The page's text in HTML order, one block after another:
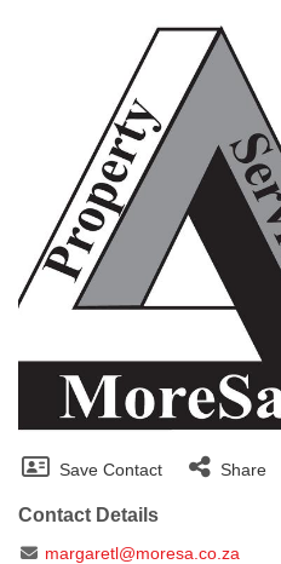
Save Contact Share
Contact Details
margaretl@moresa.co.za